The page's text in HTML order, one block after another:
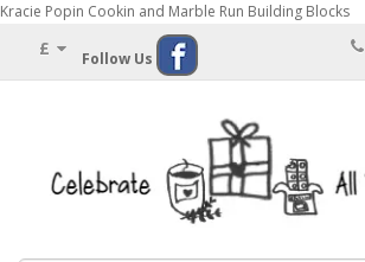
Kracie Popin Cookin and Marble Run Building Blocks
£ Follow Us